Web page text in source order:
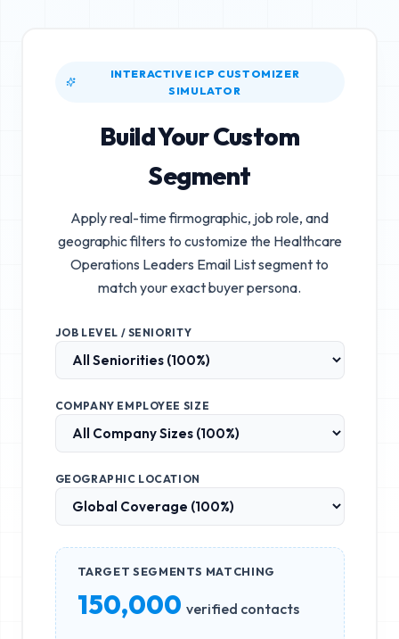
INTERACTIVE ICP CUSTOMIZER
SIMULATOR
Build Your Custom
Segment
Apply real-time firmographic, job role, and
geographic filters to customize the Healthcare
Operations Leaders Email Listsegment to
match your exact buyer persona.
JOB LEVEL / SENIORITY
COMPANY EMPLOYEE SIZE
GEOGRAPHIC LOCATION
TARGET SEGMENTS MATCHING
150,000 verified contacts